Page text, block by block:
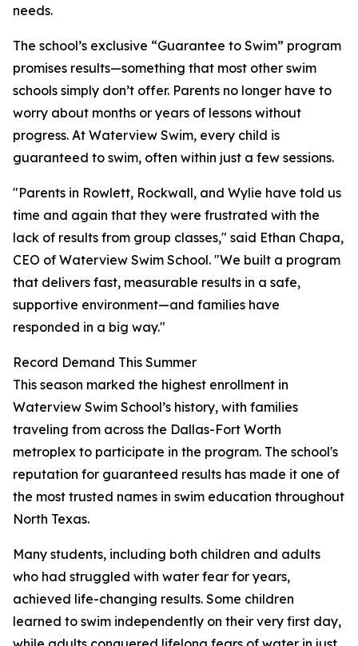
needs.
The school’s exclusive “Guarantee to Swim” program
promises results—something that most other swim
schools simply don’t offer. Parents no longer have to
worry about months or years of lessons without
progress. At Waterview Swim, every child is
guaranteed to swim, often within just a few sessions.
"Parents in Rowlett, Rockwall, and Wylie have told us
time and again that they were frustrated with the
lack of results from group classes," said Ethan Chapa,
CEO of Waterview Swim School. "We built a program
that delivers fast, measurable results in a safe,
supportive environment—and families have
responded in a big way."
Record Demand This Summer
This season marked the highest enrollment in
Waterview Swim School’s history, with families
traveling from across the Dallas-Fort Worth
metroplex to participate in the program. The school's
reputation for guaranteed results has made it one of
the most trusted names in swim education throughout
North Texas.
Many students, including both children and adults
who had struggled with water fear for years,
achieved life-changing results. Some children
learned to swim independently on their very first day,